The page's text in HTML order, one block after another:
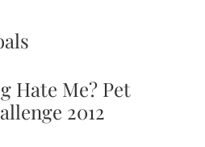
Hate Me? Pet
2012